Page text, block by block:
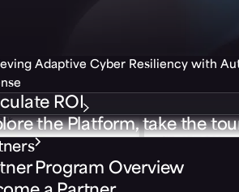
Adaptive Cyber Resiliency with
ROI
the Platform, take the
Program Overview